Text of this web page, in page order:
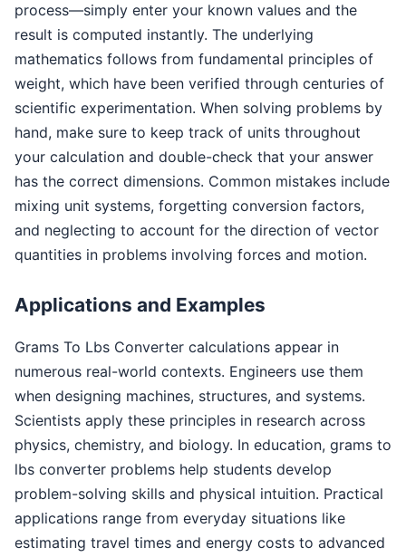
process—simply enter your known values and the
result is computed instantly. The underlying
mathematics follows from fundamental principles of
weight, which have been verified through centuries of
scientific experimentation. When solving problems by
hand, make sure to keep track of units throughout
your calculation and double-check that your answer
has the correct dimensions. Common mistakes include
mixing unit systems, forgetting conversion factors,
and neglecting to account for the direction of vector
quantities in problems involving forces and motion.
Applications and Examples
Grams To Lbs Converter calculations appear in
numerous real-world contexts. Engineers use them
when designing machines, structures, and systems.
Scientists apply these principles in research across
physics, chemistry, and biology. In education, grams to
lbs converter problems help students develop
problem-solving skills and physical intuition. Practical
applications range from everyday situations like
estimating travel times and energy costs to advanced